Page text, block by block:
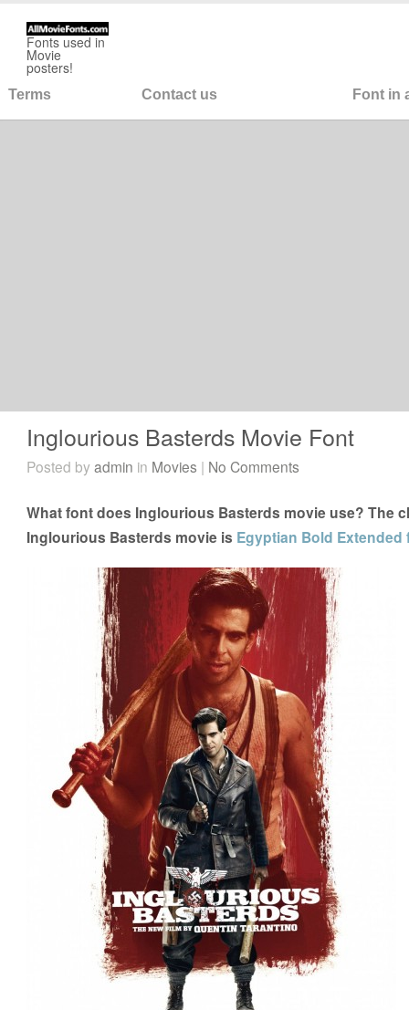
Fonts used in
Movie
posters!
Terms Contact us Font in
Inglourious Basterds Movie Font
Posted byadmin in Movies | No Comments
What font does Inglourious Basterds movie use? The
Inglourious Basterds movie is Egyptian Bold Extended